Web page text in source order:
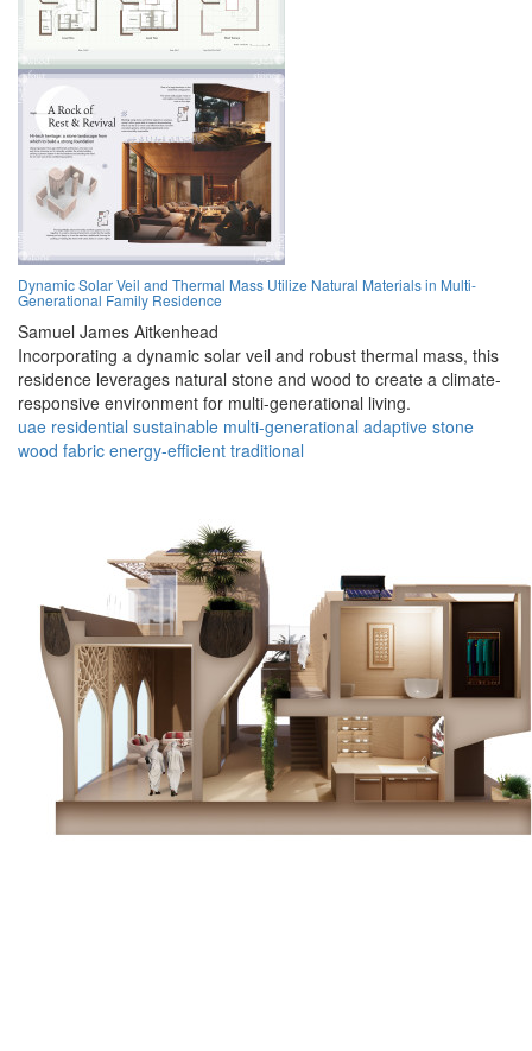
Dynamic Solar Veil and Thermal Mass Utilize Natural Materials in Multi-
Generational Family Residence
Samuel James Aitkenhead
Incorporating a dynamic solar veil and robust thermal mass, this
residence leverages natural stone and wood to create a climate-
responsive environment for multi-generational living.
uae residential sustainable multi-generational adaptive stone
wood fabric energy-efficient traditional